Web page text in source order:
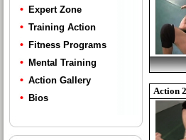
Expert Zone
Training Action
Fitness Programs
Mental Training
Action Gallery
Bios
Action